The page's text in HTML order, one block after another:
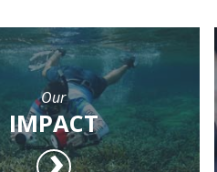
Our
IMPACT